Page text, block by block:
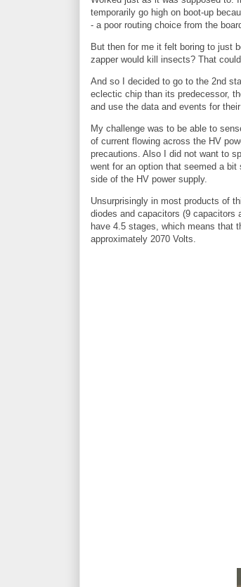
temporarily go high on boot-up
- a poor routing choice from the
But then for me it felt boring to just
zapper would kill insects? That could
And so I decided to go to the 2nd
eclectic chip than its predecessor,
and use the data and events for their
My challenge was to be able to
of current flowing across the HV
precautions. Also I did not want to
went for an option that seemed a
side of the HV power supply.
Unsurprisingly in most products of
diodes and capacitors (9 capacitors
have 4.5 stages, which means that
approximately 2070 Volts.